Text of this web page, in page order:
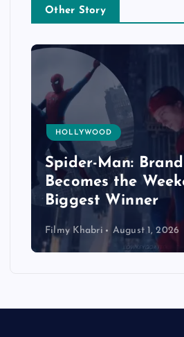
Other Story
HOLLYWOOD
Spider-Man:
Becomes the
Biggest Winner
Filmy Khabri August 1, 2026